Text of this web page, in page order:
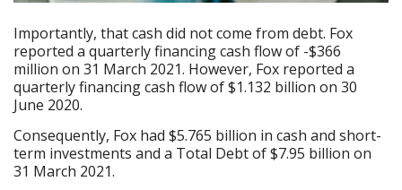
Importantly, that cash did not come from debt. Fox
reported a quarterly financing cash flow of -$366
million on 31 March 2021. However, Fox reported a
quarterly financing cash flow of $1.132 billion on 30
June 2020.
Consequently, Fox had $5.765 billion in cash and short-
term investments and a Total Debt of $7.95 billion on
31 March 2021.